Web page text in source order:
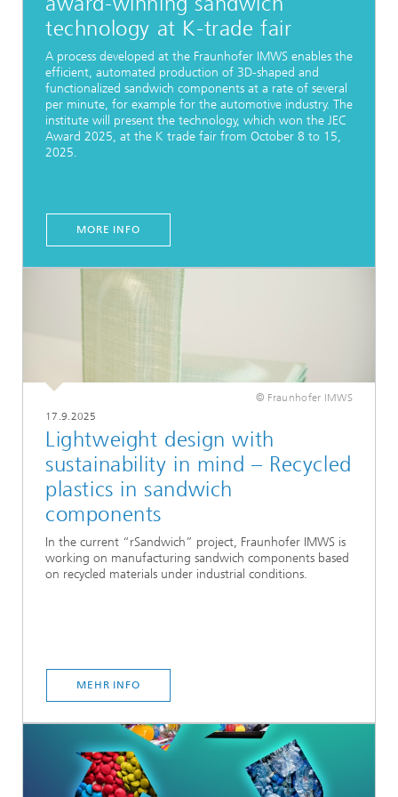
technology at K-trade fair
A process developed at the Fraunhofer IMWS enables the
efficient, automated production of 3D-shaped and
functionalized sandwich components at a rate of several
per minute, for example for the automotive industry. The
institute will present the technology, which won the JEC
Award 2025, at the K trade fair from October 8 to 15,
2025.
MORE INFO
© Fraunhofer IMWS
17.9.2025
Lightweight design with
sustainability in mind – Recycled
plastics in sandwich
components
In the current “rSandwich” project, Fraunhofer IMWS is
working on manufacturing sandwich components based
on recycled materials under industrial conditions.
MEHR INFO